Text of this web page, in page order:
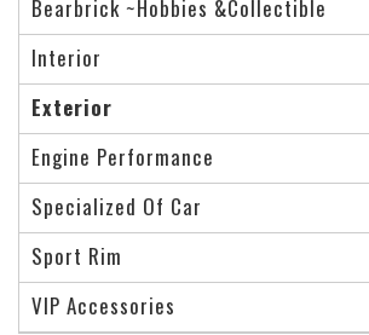
Bearbrick ~Hobbies &Collectible
Interior
Exterior
Engine Performance
Specialized Of Car
Sport Rim
VIP Accessories